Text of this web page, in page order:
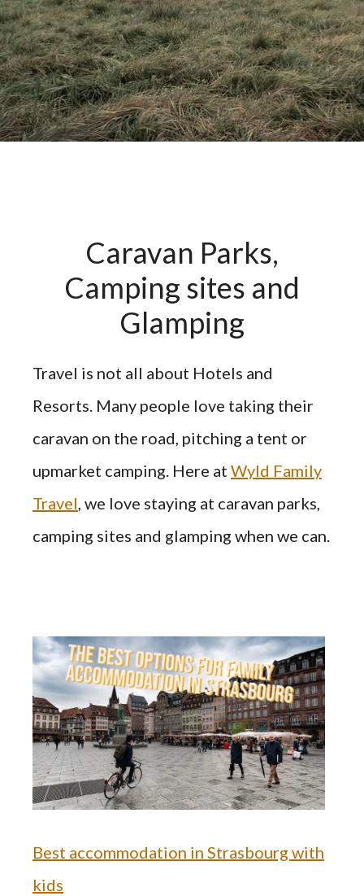
Caravan Parks,
Camping sites and
Glamping
Travel is not all about Hotels and
Resorts. Many people love taking their
caravan on the road, pitching a tent or
upmarket camping. Here at Wyld Family
Travel, we love staying at caravan parks,
camping sites and glamping when we can.
Best accommodation in Strasbourg with
kids